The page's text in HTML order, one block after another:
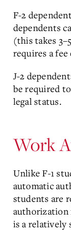
F-2
dependents
(this takes
requires a fee
J-2
be required
legal status.
Work
Unlike F-1
automatic
students are
authorization
is a relatively